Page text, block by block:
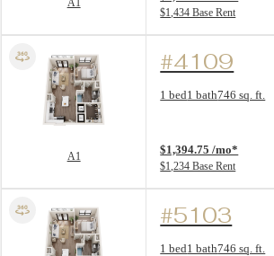
A1
$1,434 Base Rent
A1
#4109
1 bed1 bath746 sq. ft.
Floor Plan layout: A1
$1,394.75 /mo*
$1,234 Base Rent
#5103
1 bed1 bath746 sq. ft.
Floor Plan layout: A1